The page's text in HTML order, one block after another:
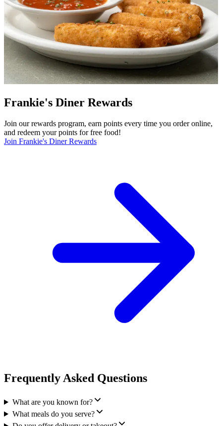
Frankie's Diner Rewards
Join our rewards program, earn points every time you order online,
and redeem your points for free food!
Join Frankie's Diner Rewards
Frequently Asked Questions
What are you known for?
What meals do you serve?